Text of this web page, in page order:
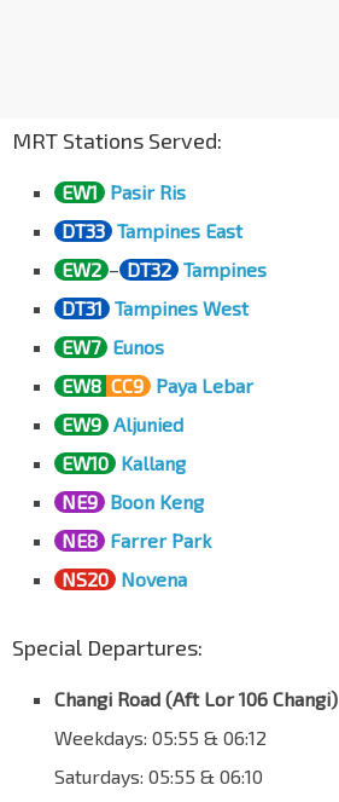
MRT Stations Served:
EW1
Pasir Ris
DT33 Tampines East
EW2 – DT32 Tampines
DT31 Tampines West
EW7 Eunos
EW8 CC9 Paya Lebar
EW9 Aljunied
EW10 Kallang
NE9 Boon Keng
NE8 Farrer Park
NS20 Novena
Special Departures:
Changi Road (Aft Lor 106 Changi)
Weekdays: 05:55 & 06:12
Saturdays: 05:55 & 06:10